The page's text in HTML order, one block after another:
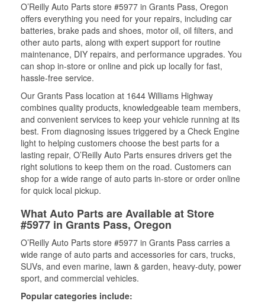
O’Reilly Auto Parts store #5977 in Grants Pass, Oregon
offers everything you need for your repairs, including car
batteries, brake pads and shoes, motor oil, oil filters, and
other auto parts, along with expert support for routine
maintenance, DIY repairs, and performance upgrades. You
can shop in-store or online and pick up locally for fast,
hassle-free service.
Our Grants Pass location at 1644 Williams Highway
combines quality products, knowledgeable team members,
and convenient services to keep your vehicle running at its
best. From diagnosing issues triggered by a Check Engine
light to helping customers choose the best parts for a
lasting repair, O’Reilly Auto Parts ensures drivers get the
right solutions to keep them on the road. Customers can
shop for a wide range of auto parts in-store or order online
for quick local pickup.
What Auto Parts are Available at Store
#5977 in Grants Pass, Oregon
O’Reilly Auto Parts store #5977 in Grants Pass carries a
wide range of auto parts and accessories for cars, trucks,
SUVs, and even marine, lawn & garden, heavy-duty, power
sport, and commercial vehicles.
Popular categories include: